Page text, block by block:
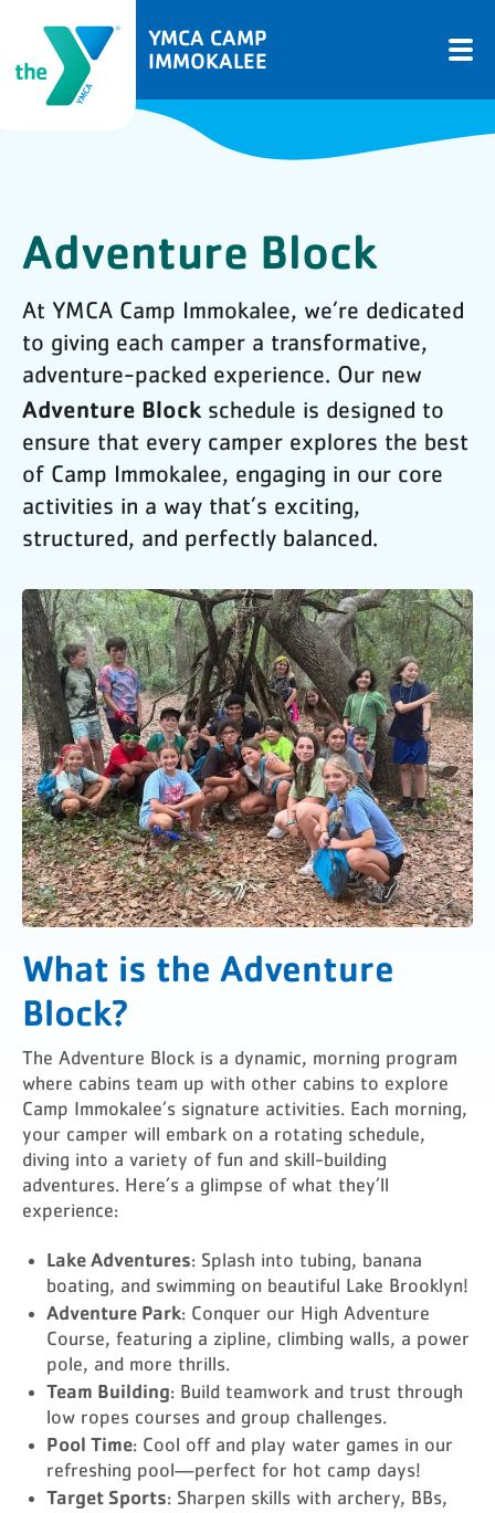
YMCA CAMP
IMMOKALEE
Adventure Block
At YMCA Camp Immokalee, we’re dedicated
to giving each camper a transformative,
adventure-packed experience. Our new
Adventure Block schedule is designed to
ensure that every camper explores the best
of Camp Immokalee, engaging in our core
activities in a way that’s exciting,
structured, and perfectly balanced.
What is the Adventure
Block?
The Adventure Block is a dynamic, morning program
where cabins team up with other cabins to explore
Camp Immokalee’s signature activities. Each morning,
your camper will embark on a rotating schedule,
diving into a variety of fun and skill-building
adventures. Here’s a glimpse of what they’ll
experience:
Lake Adventures: Splash into tubing, banana
boating, and swimming on beautiful Lake Brooklyn!
Adventure Park: Conquer our High Adventure
Course, featuring a zipline, climbing walls, a power
pole, and more thrills.
Team Building: Build teamwork and trust through
low ropes courses and group challenges.
Pool Time: Cool off and play water games in our
refreshing pool—perfect for hot camp days!
Target Sports: Sharpen skills with archery, BBs,